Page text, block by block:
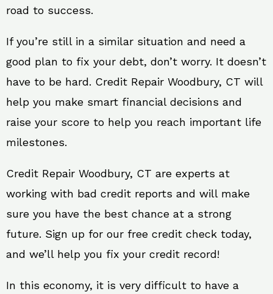
road to success.
If you’re still in a similar situation and need a
good plan to fix your debt, don’t worry. It doesn’t
have to be hard. Credit Repair Woodbury, CT will
help you make smart financial decisions and
raise your score to help you reach important life
milestones.
Credit Repair Woodbury, CT are experts at
working with bad credit reports and will make
sure you have the best chance at a strong
future. Sign up for our free credit check today,
and we’ll help you fix your credit record!
In this economy, it is very difficult to have a